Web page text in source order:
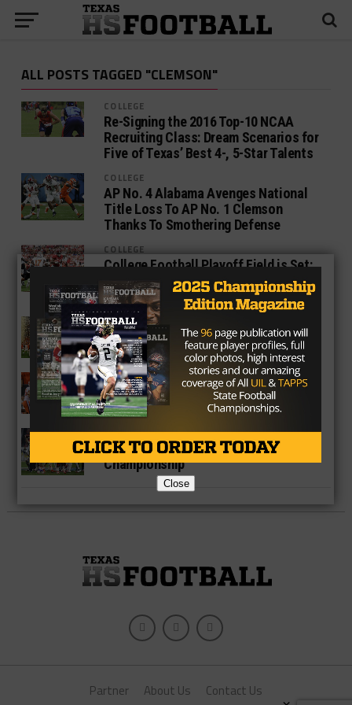
ALL POSTS TAGGED "CLEMSON"
COLLEGE
Re-Signing the 2016 Top-10 NCAA
Recruiting Class: Dream Scenarios for
Five of Texas’ Best 4-, 5-Star Talents
COLLEGE
AP No. 4 Alabama Avenges National
Title Loss To AP No. 1 Clemson
Thanks To Smothering Defense
COLLEGE
College Football Playoff Field is Set:
Alabama Joins Clemson, Oklahoma
and Georgia
COLLEGE
REPORT: Former Clemson OL Jake
Fruhmorgen Transferring To Baylor
NEWS
Houston Texans Take The Right Step
Forward With Deshaun Watson
COLLEGE
Why Clemson Will Win The National
Championship
Partner About Us Contact Us
Close